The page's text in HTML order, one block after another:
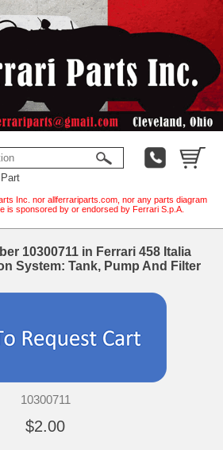
Part
Inc. nor allferrariparts.com, nor any parts diagram
is sponsored by or endorsed by Ferrari S.p.A.
10300711 in Ferrari 458 Italia
System: Tank, Pump And Filter
10300711
$2.00